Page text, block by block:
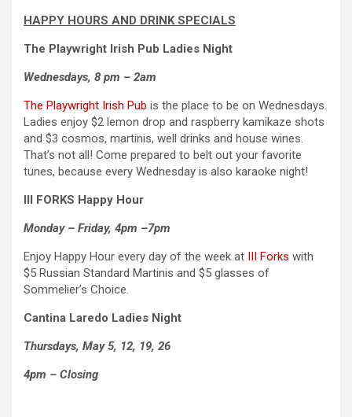
HAPPY HOURS AND DRINK SPECIALS
The Playwright Irish Pub Ladies Night
Wednesdays, 8 pm – 2am
The Playwright Irish Pub is the place to be on Wednesdays.
Ladies enjoy $2 lemon drop and raspberry kamikaze shots
and $3 cosmos, martinis, well drinks and house wines.
That’s not all! Come prepared to belt out your favorite
tunes, because every Wednesday is also karaoke night!
III FORKS Happy Hour
Monday – Friday, 4pm –7pm
Enjoy Happy Hour every day of the week at III Forks with
$5 Russian Standard Martinis and $5 glasses of
Sommelier’s Choice.
Cantina Laredo Ladies Night
Thursdays, May 5, 12, 19, 26
4pm – Closing